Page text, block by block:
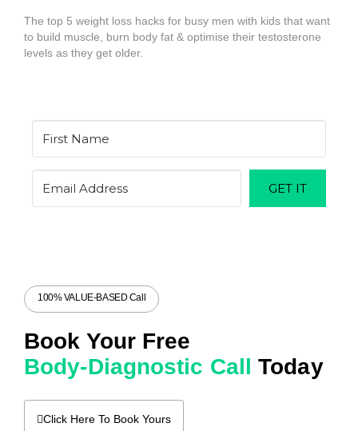
The top 5 weight loss hacks for busy men with kids that want
to build muscle, burn body fat & optimise their testosterone
levels as they get older.
GET IT
100% VALUE-BASED Call
Book Your Free
Body-Diagnostic Call Today
Click Here To Book Yours